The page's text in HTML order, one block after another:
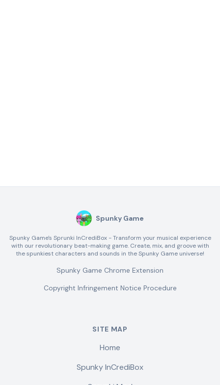
Spunky Game
Spunky Game's Sprunki InCrediBox - Transform your musical experience
with our revolutionary beat-making game. Create, mix, and groove with
the spunkiest characters and sounds in the Spunky Game universe!
Spunky Game Chrome Extension
Copyright Infringement Notice Procedure
SITE MAP
Home
Spunky InCrediBox